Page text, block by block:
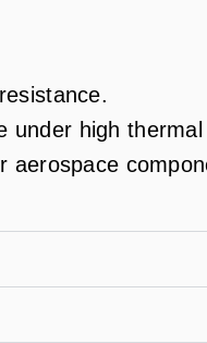
under high
aerospace